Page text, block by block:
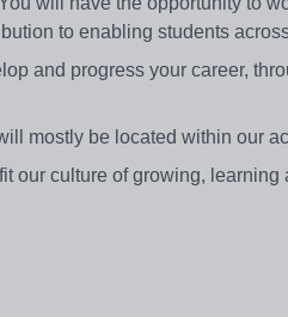
to enabling students
and progress your career,
mostly be located within our
our culture of growing,